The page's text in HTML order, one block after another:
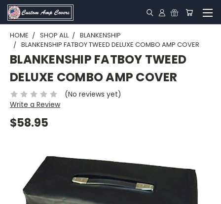
HOME SHOP ALL
BLANKENSHIP
BLANKENSHIP FATBOY TWEED DELUXE COMBO AMP COVER
BLANKENSHIP FATBOY TWEED
DELUXE COMBO AMP COVER
(No reviews yet)
Write a Review
$58.95